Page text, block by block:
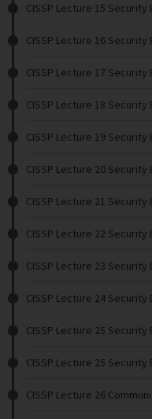
CISSP Lecture 15 Security
CISSP Lecture 16 Security
CISSP Lecture 17 Security
CISSP Lecture 18 Security
CISSP Lecture 19 Security
CISSP Lecture 20 Security
CISSP Lecture 21 Security
CISSP Lecture 22 Security
CISSP Lecture 23 Security
CISSP Lecture 24 Security
CISSP Lecture 25 Security
CISSP Lecture 25 Security
CISSP Lecture 26